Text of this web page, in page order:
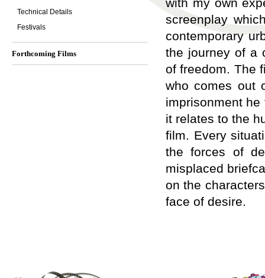
Technical Details
Festivals
Forthcoming Films
screenplay
contemporary
the journey of a
of freedom. The
who comes out
imprisonment
it relates to the
film. Every
the forces of
misplaced
on the
face of desire.